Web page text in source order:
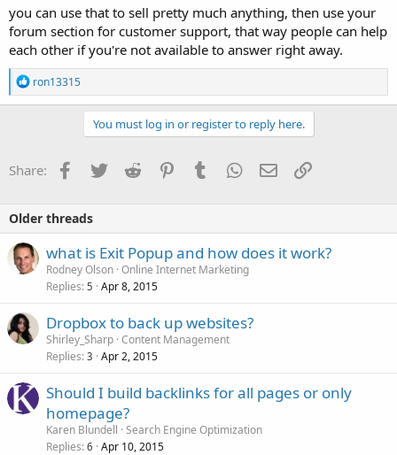
you can use that to sell pretty much anything, then use your
forum section for customer support, that way people can help
each other if you're not available to answer right away.
R
e
a
o
n
ron13315
You must log in or register to reply here.
Share: Facebook
TwitterReddit PinterestTumblrWhatsApp
EmailLink
Older threads
what is Exit Popup and how does it work?
Rodney Olson Online Internet Marketing
Replies 5 Apr 8, 2015
Dropbox to back up websites?
Shirley_Sharp Content Management
Replies 3 Apr 2, 2015
Should I build backlinks for all pages or only
homepage?
Karen Blundell Search Engine Optimization
Replies 6 Apr 10, 2015